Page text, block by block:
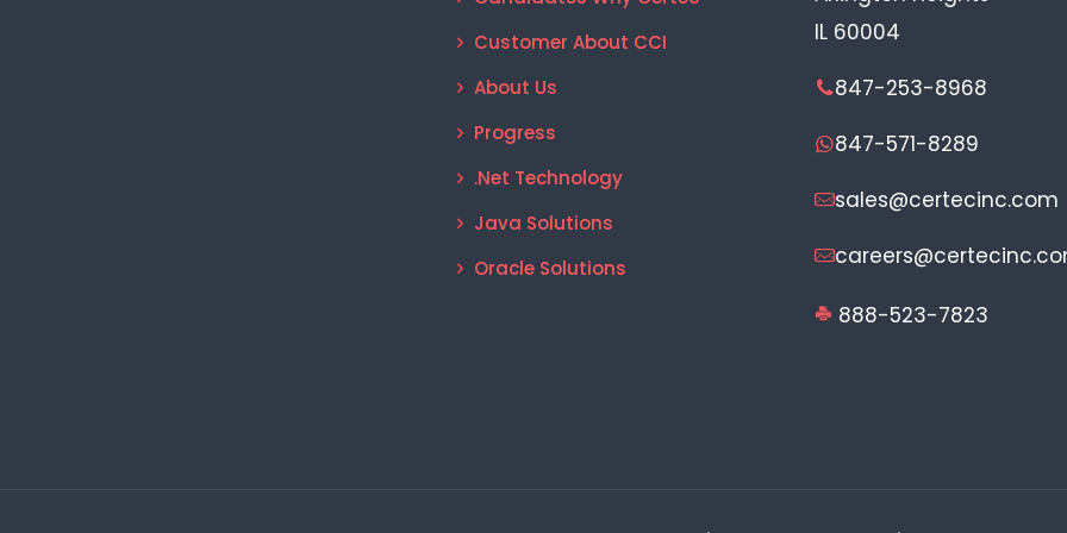
Customer About CCI
About Us
Progress
.Net Technology
Java Solutions
Oracle Solutions
IL 60004
847-253-8968
847-571-8289
sales@certecinc.com
888-523-7823